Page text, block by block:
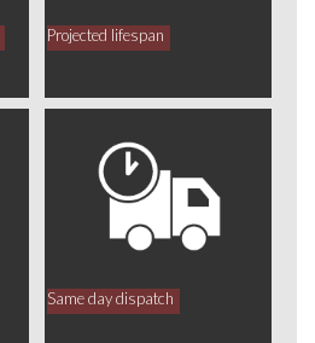
Projected lifespan
Same day dispatch